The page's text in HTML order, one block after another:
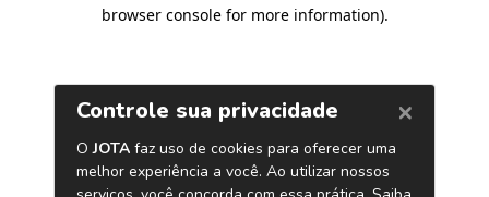
browser console for more information).